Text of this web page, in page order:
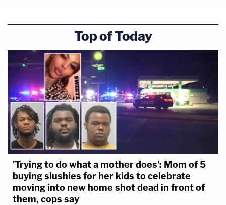
Top of Today
'Trying to do what a mother does': Mom of 5
buying slushies for her kids to celebrate
moving into new home shot dead in front of
them, cops say